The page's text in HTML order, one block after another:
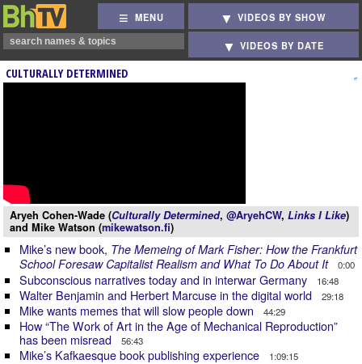
MENU VIDEOS BY SHOW
VIDEOS BY DATE
CULTURALLY DETERMINED
Aryeh Cohen-Wade (Culturally Determined, @AryehCW, Links I Like)
and Mike Watson (mikewatson.fi)
Mike’s new book, The Memeing of Mark Fisher: How the Frankfurt
School Foresaw Capitalist Realism and What To Do About It
0:00
Subconscious narratives today and in interwar Germany 16:48
Walter Benjamin and Herbert Marcuse in the digital world 29:18
Mike wants memes that will slow people down 44:29
How “The Work of Art in the Age of Mechanical Reproduction”
has been misread
56:43
Mike’s Kafkaesque book publishing experience 1:09:15